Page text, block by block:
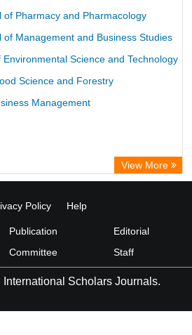
of Pharmacy and Pharmacology
of Management and Business Studies
Science and Technology
Science and Forestry
Management
View More
Policy Help
Publication
Committee
Editorial
Staff
Scholars Journals.